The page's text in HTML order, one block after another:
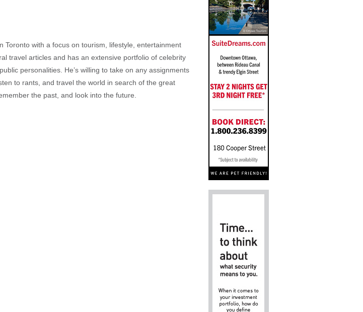
Toronto with a focus on tourism, lifestyle, entertainment
travel articles and has an extensive portfolio of celebrity
personalities. He’s willing to take on any assignments
to rants, and travel the world in search of the great
the past, and look into the future.